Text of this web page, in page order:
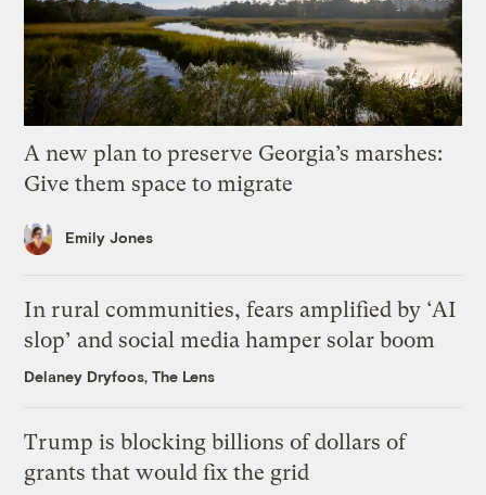
A new plan to preserve Georgia’s marshes:
Give them space to migrate
Emily Jones
In rural communities, fears amplified by ‘AI
slop’ and social media hamper solar boom
Delaney Dryfoos, The Lens
Trump is blocking billions of dollars of
grants that would fix the grid